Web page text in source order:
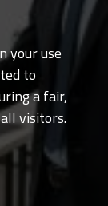
your use
to
a fair,
visitors.